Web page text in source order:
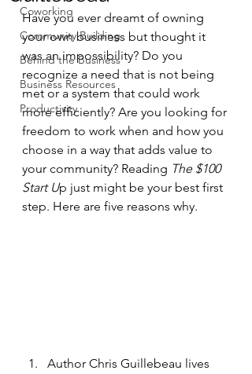
Coworking
Community Building
Behind the Business
Business Resources
Productivity
Have you ever dreamt of owning
your own business but thought it
was an impossibility? Do you
recognize a need that is not being
met or a system that could work
more efficiently? Are you looking for
freedom to work when and how you
choose in a way that adds value to
your community? Reading The $100
Start Up just might be your best first
step. Here are five reasons why.
Author Chris Guillebeau lives